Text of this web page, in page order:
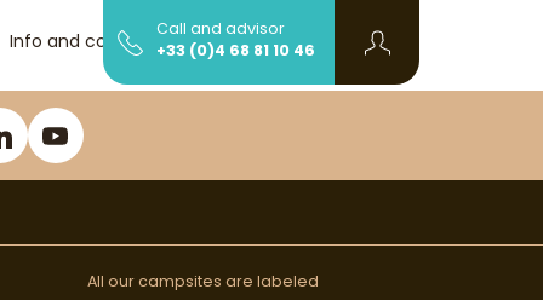
Info and contactCall and advisor
+33 (0)4 68 81 10 46
All our campsites are labeled